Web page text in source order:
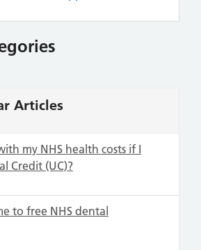
Articles
my NHS health costs if I
Credit (UC)?
to free NHS dental